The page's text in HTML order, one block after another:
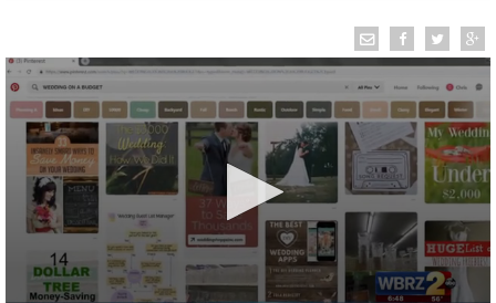
TRUEVIEW©LOCAL RADAR